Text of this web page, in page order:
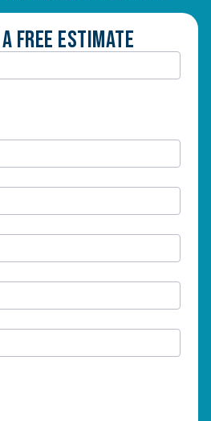
Free Estimate